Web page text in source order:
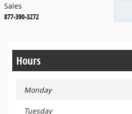
Sales
877-390-3272
Hours
Monday
Tuesday